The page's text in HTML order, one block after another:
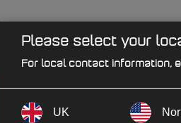
Please select your
For local contact information,
UK